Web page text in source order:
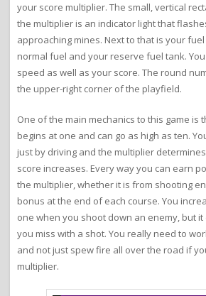
your score multiplier. The small, vertical
the multiplier is an indicator light that
approaching mines. Next to that is your
normal fuel and your reserve fuel tank.
speed as well as your score. The round
the upper-right corner of the playfield.
One of the main mechanics to this game is
begins at one and can go as high as ten.
just by driving and the multiplier
score increases. Every way you can earn
the multiplier, whether it is from shooting
bonus at the end of each course. You
one when you shoot down an enemy, but
you miss with a shot. You really need to
and not just spew fire all over the road if
multiplier.